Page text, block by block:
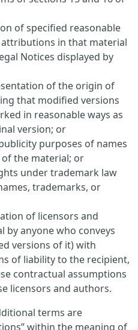
of specified reasonable
in that material
Notices displayed by
of the origin of
that modified versions
in reasonable ways as
version; or
purposes of names
the material; or
under trademark law
trademarks, or
of licensors and
anyone who conveys
versions of it) with
of liability to the recipient,
contractual assumptions
licensors and authors.
terms are
within the meaning of